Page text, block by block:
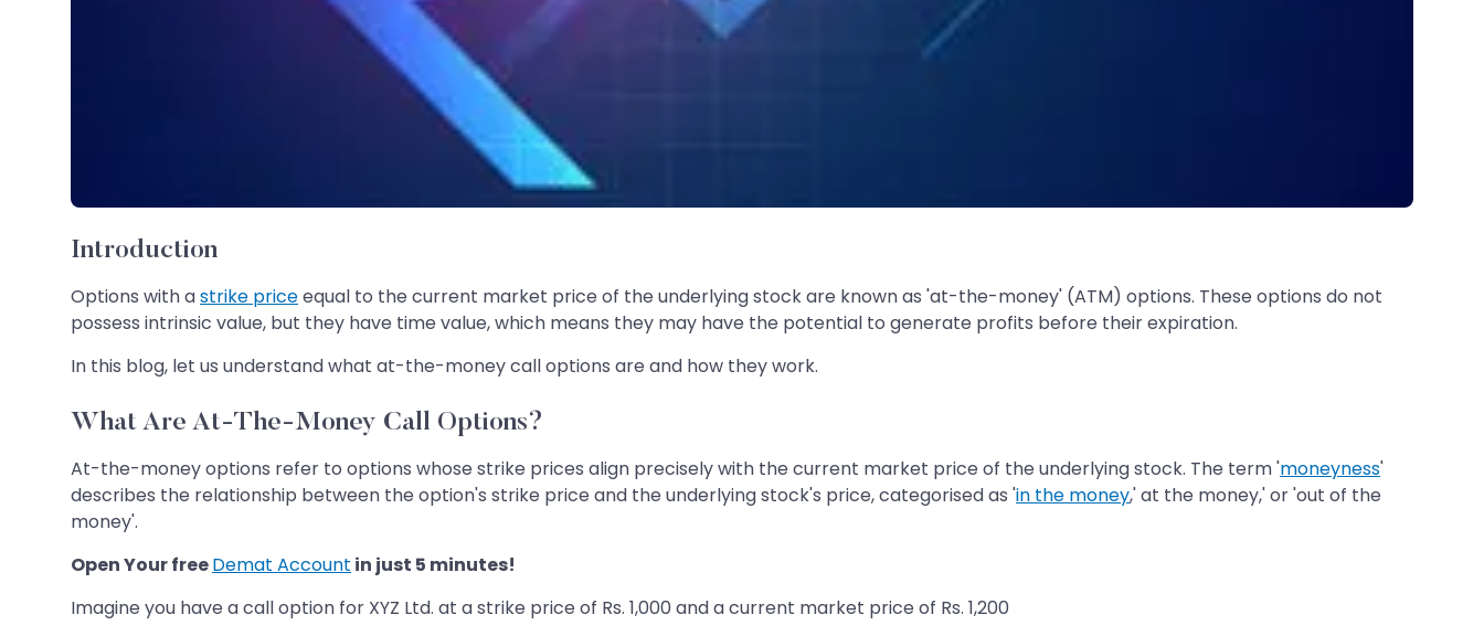
Introduction
Options with astrike priceequal to the current market price of the underlying stock are known as 'at-the-money' (ATM) options. These options do not
possess intrinsic value, but they have time value, which means they may have the potential to generate profits before their expiration.
In this blog, let us understand what at-the-money call options are and how they work.
What Are At-The-Money Call Options?
At-the-money options refer to options whose strike prices align precisely with the current market price of the underlying stock. The term 'moneyness'
describes the relationship between the option's strike price and the underlying stock's price, categorised as 'in the money,' at the money,' or 'out of the
money'.
Open Your freeDemat Account in just 5 minutes!
Imagine you have a call option for XYZ Ltd. at a strike price of Rs. 1,000 and a current market price of Rs. 1,200